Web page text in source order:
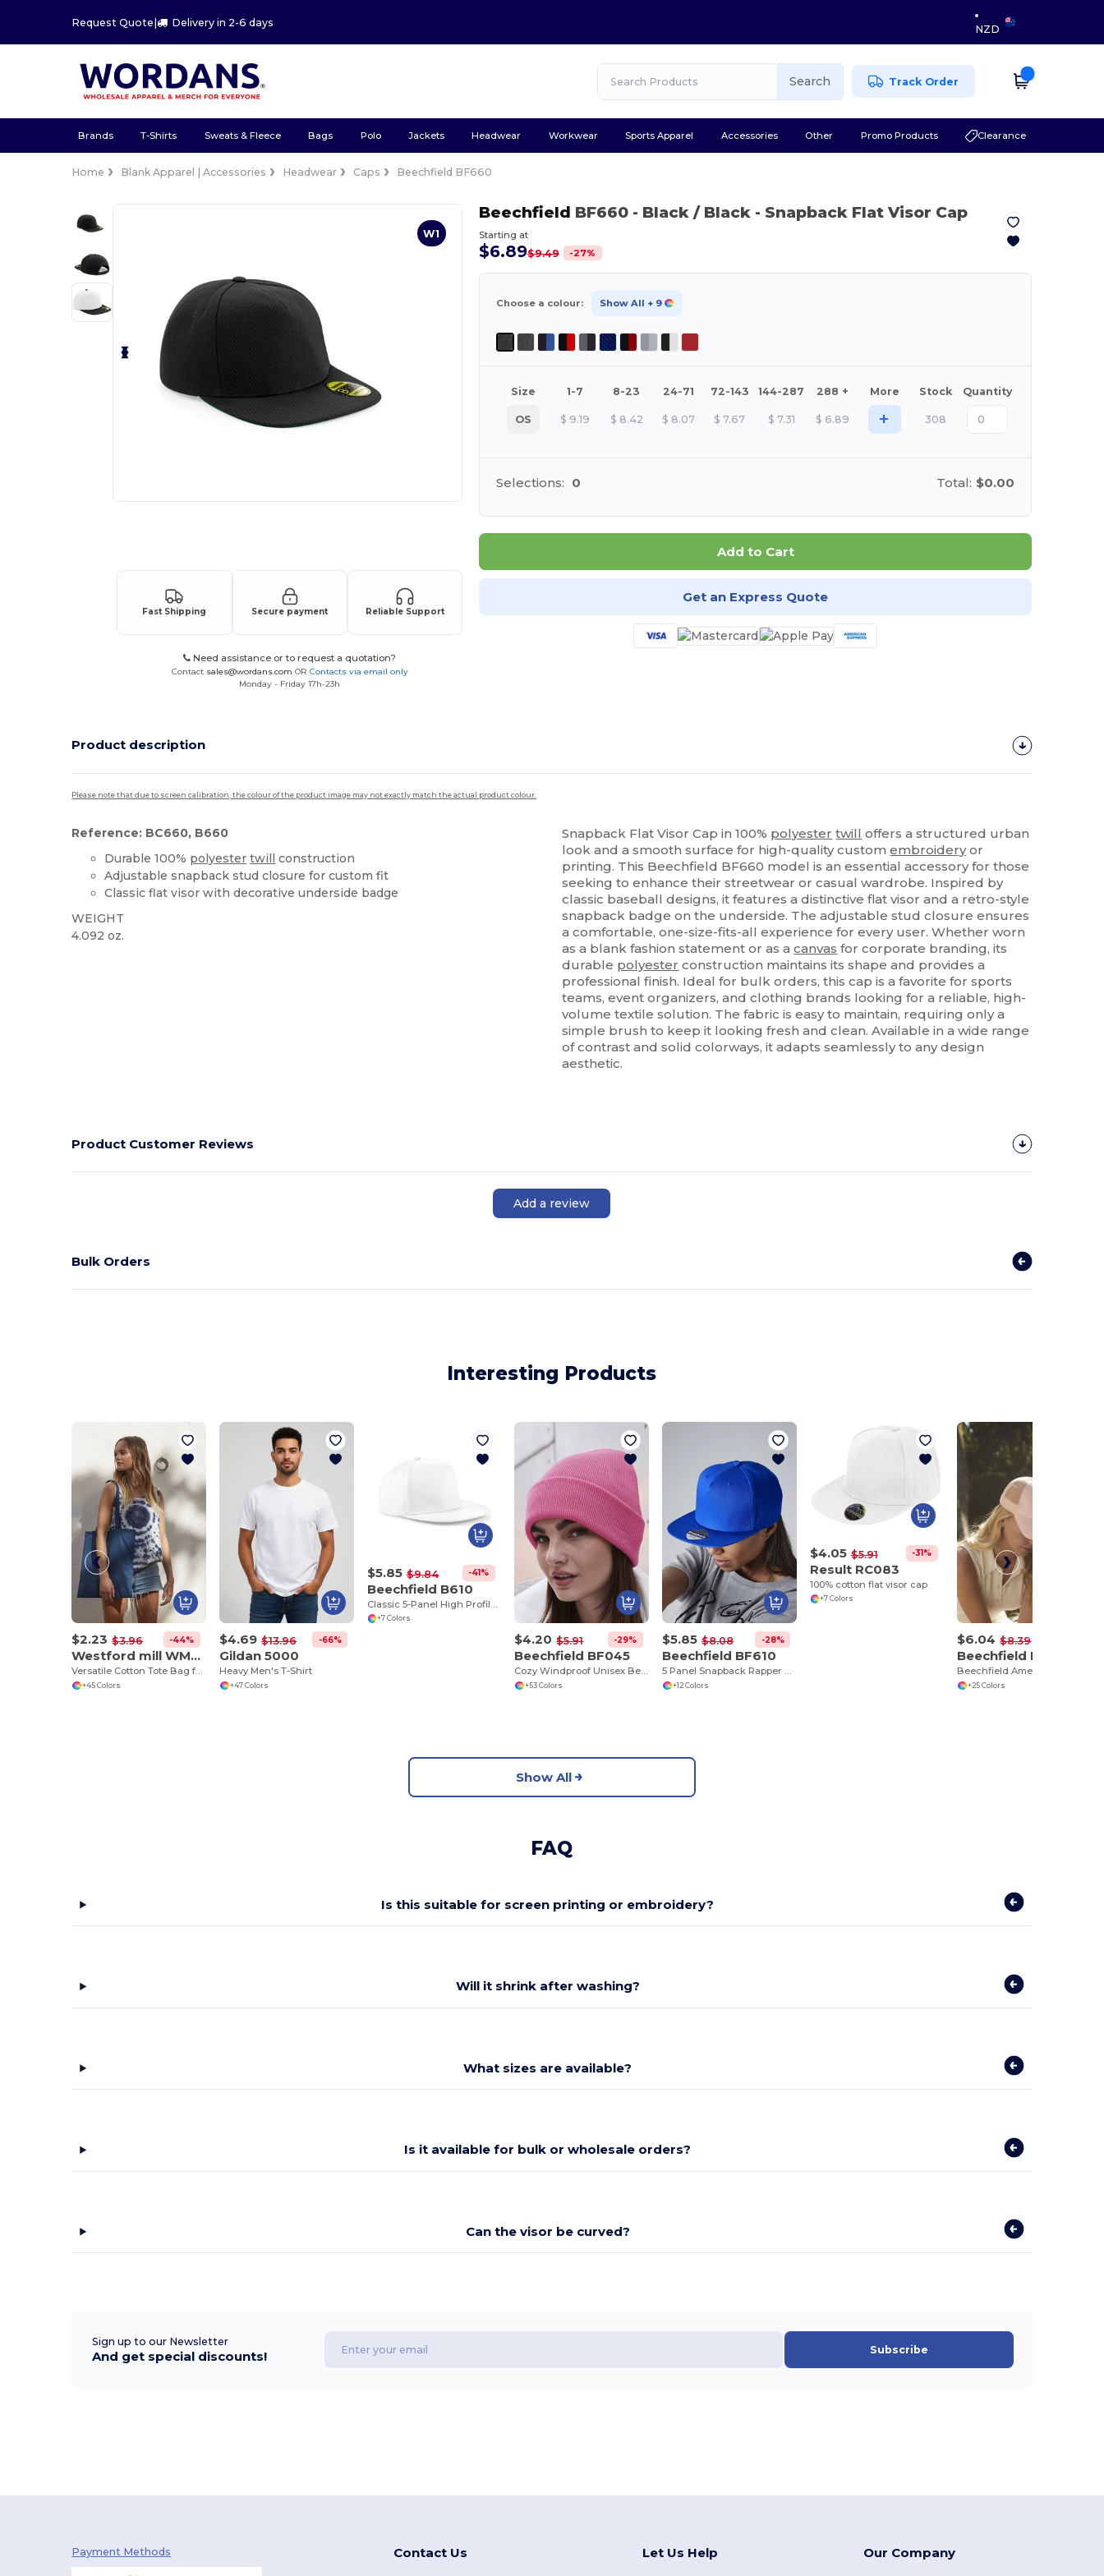
Request Quote| Delivery in 2-6 days
NZD
Search Track Order
Brands T-Shirts Sweats & Fleece Bags Polo Jackets Headwear Workwear Sports Apparel Accessories Other Promo Products Clearance
Home Blank Apparel | Accessories Headwear Caps Beechfield BF660
W1
Fast Shipping Secure payment Reliable Support
Need assistance or to request a quotation?
Contact sales@wordans.com OR Contacts via email only
Monday - Friday 17h-23h
Beechfield BF660 - Black / Black- Snapback Flat Visor Cap
Starting at
$6.89$9.49 -27%
Choose a colour: Show All + 9
Size 1-7 8-23 24-71 72-143 144-287 288 + More Stock Quantity
OS $ 9.19 $ 8.42 $ 8.07 $ 7.67 $ 7.31 $ 6.89 + 308
Selections: 0 Total: $0.00
Add to Cart
Get an Express Quote
Product description
Please note that due to screen calibration, the colour of the product image may not exactly match the actual product colour.
Reference: BC660, B660
Durable 100% polyester twill construction
Adjustable snapback stud closure for custom fit
Classic flat visor with decorative underside badge
WEIGHT
4.092 oz.
Snapback Flat Visor Cap in 100% polyester twill offers a structured urban
look and a smooth surface for high-quality customembroideryor
printing. This Beechfield BF660 model is an essential accessory for those
seeking to enhance their streetwear or casual wardrobe. Inspired by
classic baseball designs, it features a distinctive flat visor and a retro-style
snapback badge on the underside. The adjustable stud closure ensures
a comfortable, one-size-fits-all experience for every user. Whether worn
as a blank fashion statement or as acanvas for corporate branding, its
durable polyester construction maintains its shape and provides a
professional finish. Ideal for bulk orders, this cap is a favorite for sports
teams, event organizers, and clothing brands looking for a reliable, high-
volume textile solution. The fabric is easy to maintain, requiring only a
simple brush to keep it looking fresh and clean. Available in a wide range
of contrast and solid colorways, it adapts seamlessly to any design
aesthetic.
Product Customer Reviews
Add a review
Bulk Orders
Interesting Products
$2.23 $3.96 -44%
Westford mill WM101
Versatile Cotton Tote Bag for Customization
+45 Colors
$4.69 $13.96 -66%
Gildan 5000
Heavy Men's T-Shirt
+47 Colors
$5.85 $9.84 -41%
Beechfield B610
Classic 5-Panel High Profile Snapback Cap
+7 Colors
$4.20 $5.91 -29%
Beechfield BF045
Cozy Windproof Unisex Beanie with Secure Flap
+53 Colors
$5.85 $8.08 -28%
Beechfield BF610
5 Panel Snapback Rapper Cap
+12 Colors
$4.05 $5.91 -31%
Result RC083
100% cotton flat visor cap
+7 Colors
$6.04 $8.39
Beechfield BF640
+25 Colors
Show All
FAQ
Is this suitable for screen printing or embroidery?
Will it shrink after washing?
What sizes are available?
Is it available for bulk or wholesale orders?
Can the visor be curved?
Sign up to our Newsletter
And get special discounts! Subscribe
Payment Methods Contact Us Let Us Help Our Company